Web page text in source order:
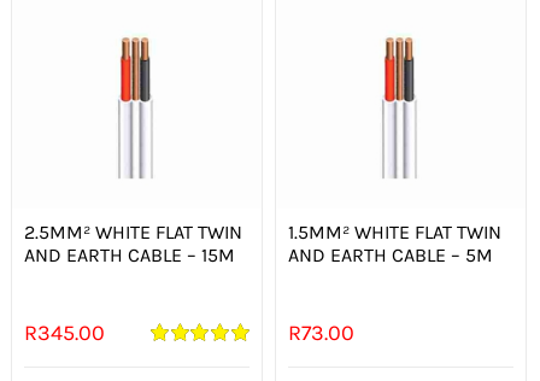
2.5MM² WHITE FLAT TWIN
AND EARTH CABLE – 15M
R345.00
1.5MM² WHITE FLAT TWIN
AND EARTH CABLE – 5M
R73.00